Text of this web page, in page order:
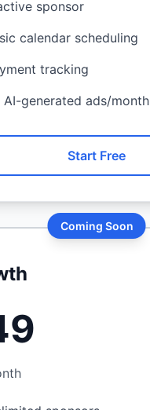
sponsor
calendar scheduling
tracking
AI-generated ads/month
Start Free
Coming Soon